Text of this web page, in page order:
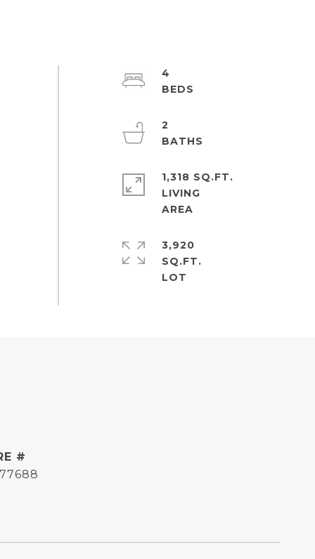
4
2
1,318 SQ.FT.
LIVING
3,920
SQ.FT.
#